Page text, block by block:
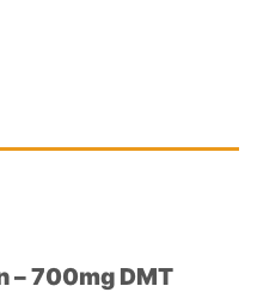
– 700mg DMT